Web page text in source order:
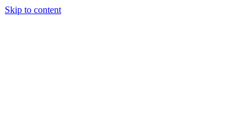
Skip to content